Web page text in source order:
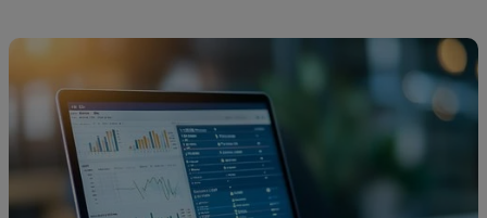
Resources
Pricing